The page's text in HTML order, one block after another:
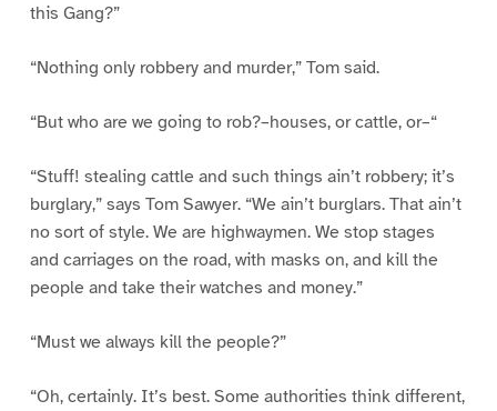
this Gang?”
“Nothing only robbery and murder,” Tom said.
“But who are we going to rob?–houses, or cattle, or–“
“Stuff! stealing cattle and such things ain’t robbery; it’s
burglary,” says Tom Sawyer. “We ain’t burglars. That ain’t
no sort of style. We are highwaymen. We stop stages
and carriages on the road, with masks on, and kill the
people and take their watches and money.”
“Must we always kill the people?”
“Oh, certainly. It’s best. Some authorities think different,